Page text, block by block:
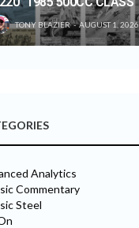
TONY BLAZIER AUGUST 1, 2026
Analytics
Commentary
Steel